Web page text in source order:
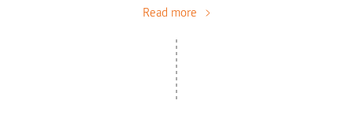
Read more